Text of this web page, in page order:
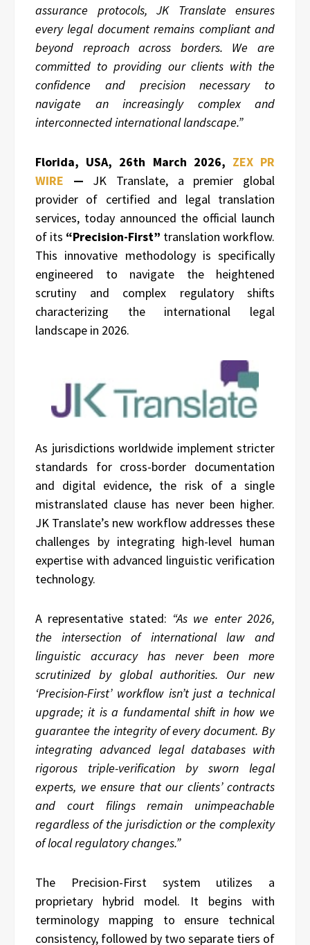
assurance protocols, JK Translate ensures
every legal document remains compliant and
beyond reproach across borders. We are
committed to providing our clients with the
confidence and precision necessary to
navigate an increasingly complex and
interconnected international landscape.”
Florida, USA, 26th March 2026, ZEX PR
WIRE — JK Translate, a premier global
provider of certified and legal translation
services, today announced the official launch
of its “Precision-First” translation workflow.
This innovative methodology is specifically
engineered to navigate the heightened
scrutiny and complex regulatory shifts
characterizing the international legal
landscape in 2026.
As jurisdictions worldwide implement stricter
standards for cross-border documentation
and digital evidence, the risk of a single
mistranslated clause has never been higher.
JK Translate’s new workflow addresses these
challenges by integrating high-level human
expertise with advanced linguistic verification
technology.
A representative stated: “As we enter 2026,
the intersection of international law and
linguistic accuracy has never been more
scrutinized by global authorities. Our new
‘Precision-First’ workflow isn’t just a technical
upgrade; it is a fundamental shift in how we
guarantee the integrity of every document. By
integrating advanced legal databases with
rigorous triple-verification by sworn legal
experts, we ensure that our clients’ contracts
and court filings remain unimpeachable
regardless of the jurisdiction or the complexity
of local regulatory changes.”
The Precision-First system utilizes a
proprietary hybrid model. It begins with
terminology mapping to ensure technical
consistency, followed by two separate tiers of